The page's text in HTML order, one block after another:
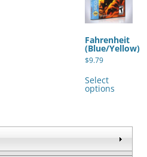
Fahrenheit
(Blue/Yellow)
$9.79
Select
options